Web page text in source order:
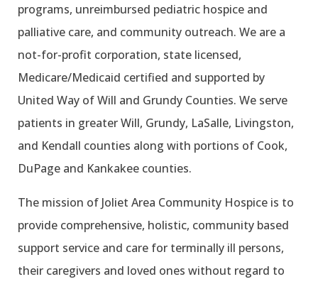
programs, unreimbursed pediatric hospice and
palliative care, and community outreach. We are a
not-for-profit corporation, state licensed,
Medicare/Medicaid certified and supported by
United Way of Will and Grundy Counties. We serve
patients in greater Will, Grundy, LaSalle, Livingston,
and Kendall counties along with portions of Cook,
DuPage and Kankakee counties.
The mission of Joliet Area Community Hospice is to
provide comprehensive, holistic, community based
support service and care for terminally ill persons,
their caregivers and loved ones without regard to